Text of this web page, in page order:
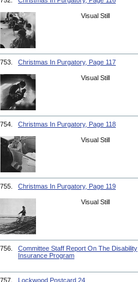
Visual Still
753. Christmas In Purgatory, Page 117
Visual Still
754. Christmas In Purgatory, Page 118
Visual Still
755. Christmas In Purgatory, Page 119
Visual Still
756.
Committee Staff Report On The Disability
Insurance Program
757. Lockwood Postcard 24